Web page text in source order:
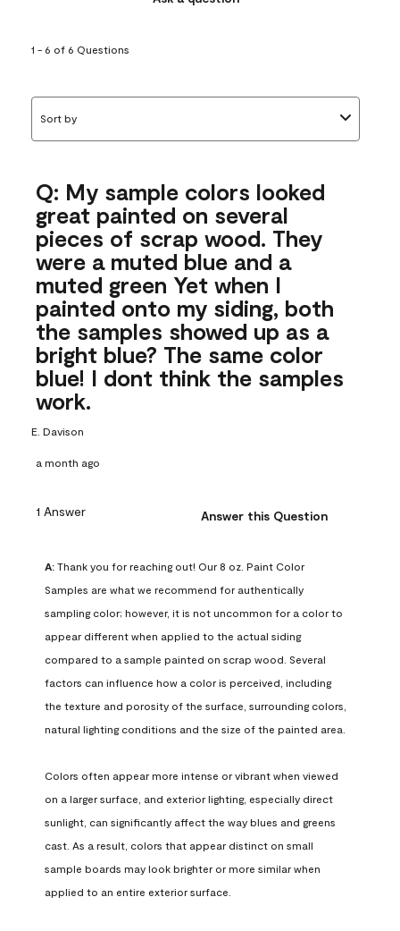
1 - 6 of 6 Questions
Sort by
Q: My sample colors looked
great painted on several
pieces of scrap wood. They
were a muted blue and a
muted green Yet when I
painted onto my siding, both
the samples showed up as a
bright blue? The same color
blue! I dont think the samples
work.
E. Davison
a month ago
1 Answer Answer this Question
A: Thank you for reaching out! Our 8 oz. Paint Color
Samples are what we recommend for authentically
sampling color; however, it is not uncommon for a color to
appear different when applied to the actual siding
compared to a sample painted on scrap wood. Several
factors can influence how a color is perceived, including
the texture and porosity of the surface, surrounding colors,
natural lighting conditions and the size of the painted area.
Colors often appear more intense or vibrant when viewed
on a larger surface, and exterior lighting, especially direct
sunlight, can significantly affect the way blues and greens
cast. As a result, colors that appear distinct on small
sample boards may look brighter or more similar when
applied to an entire exterior surface.